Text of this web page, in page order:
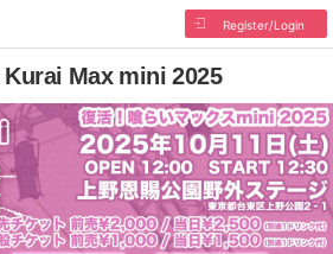
Register/Login
Max mini 2025